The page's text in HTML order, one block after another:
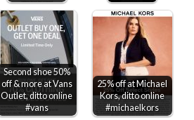
Second shoe 50%
off & more at Vans
Outlet, ditto online
#vans
25% off at Michael
Kors, ditto online
#michaelkors